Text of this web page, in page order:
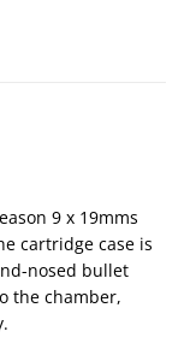
9 x 19mms
cartridge case is
nosed bullet
the chamber,